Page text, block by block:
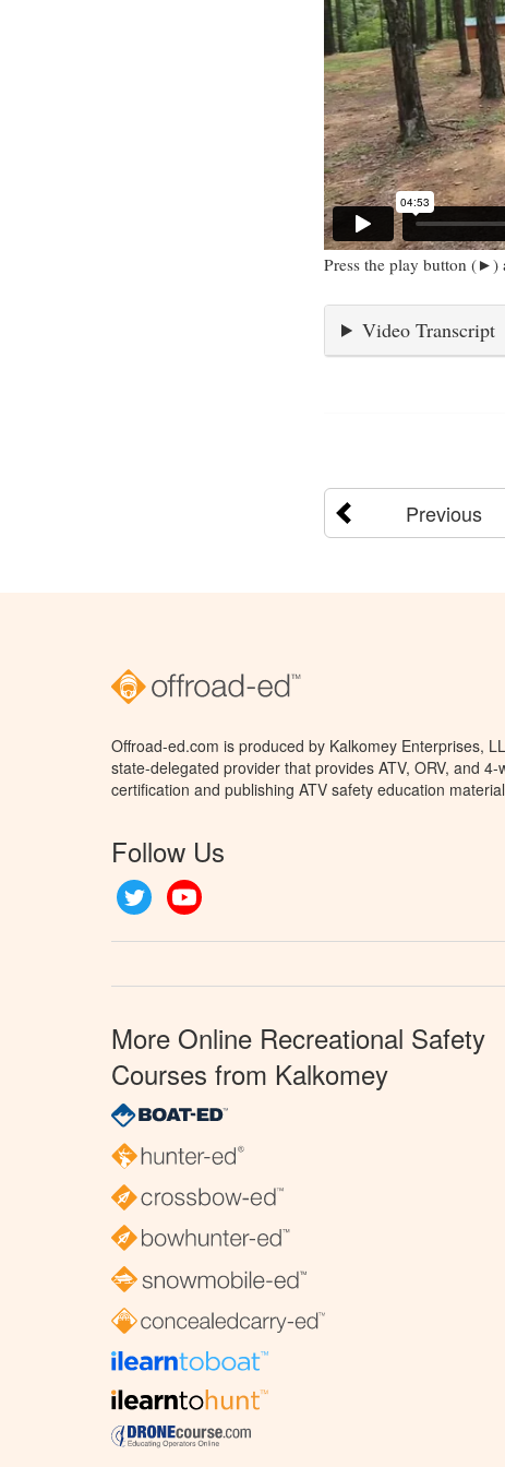
Press the play button (►)
Video Transcript
Previous
Offroad-ed.com is produced by Kalkomey Enterprises,
state-delegated provider that provides ATV, ORV, and
certification and publishing ATV safety education
Follow Us
Twitter
More Online Recreational Safety
Courses from Kalkomey